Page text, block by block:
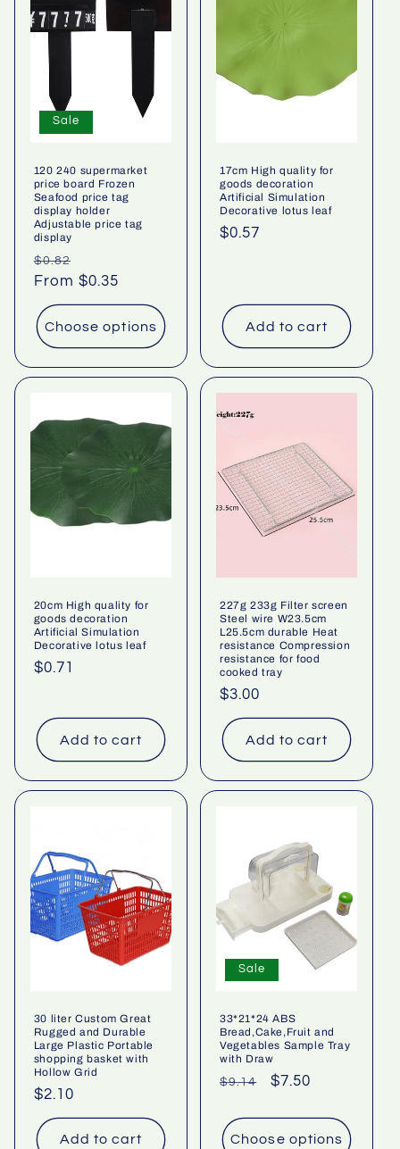
Sale
120 240 supermarket
price board Frozen
Seafood price tag
display holder
Adjustable price tag
display
Regular
price
$0.82
price
From $0.35
Choose options
17cm High quality for
goods decoration
Artificial Simulation
Decorative lotus leaf
Regular
$0.57
Add to cart
20cm High quality for
goods decoration
Artificial Simulation
Decorative lotus leaf
Regular
$0.71
Add to cart
227g 233g Filter screen
Steel wire W23.5cm
L25.5cm durable Heat
resistance Compression
resistance for food
cooked tray
Regular
price
$3.00
Add to cart
30 liter Custom Great
Rugged and Durable
Large Plastic Portable
shopping basket with
Hollow Grid
Regular
price
$2.10
Add to cart
Sale
33*21*24 ABS
Bread,Cake,Fruit and
Vegetables Sample Tray
with Draw
Regular
$9.14
Sale
$7.50
Choose options